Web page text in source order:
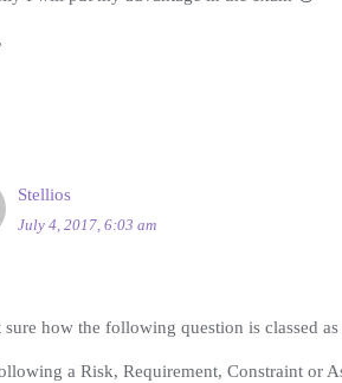
Stellios
July 4, 2017, 6:03 am
sure how the following question is classed as
a Risk, Requirement, Constraint or